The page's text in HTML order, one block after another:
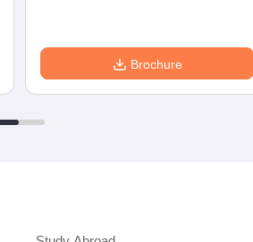
Brochure